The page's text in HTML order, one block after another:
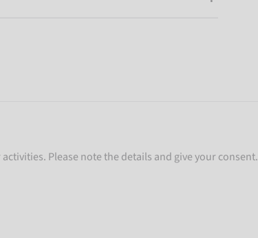
Please note the details and give your consent.